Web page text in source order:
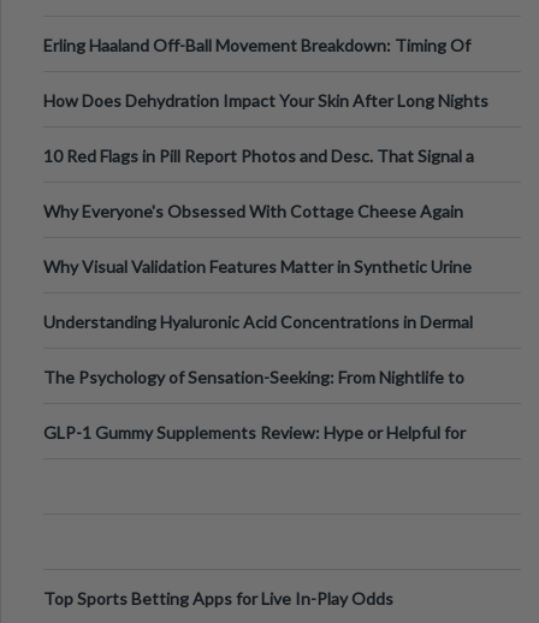
Erling Haaland Off-Ball Movement Breakdown: Timing Of
How Does Dehydration Impact Your Skin After Long Nights
10 Red Flags in Pill Report Photos and Desc. That Signal a
Why Everyone's Obsessed With Cottage Cheese Again
Why Visual Validation Features Matter in Synthetic Urine
Understanding Hyaluronic Acid Concentrations in Dermal
The Psychology of Sensation-Seeking: From Nightlife to
GLP-1 Gummy Supplements Review: Hype or Helpful for
Top Sports Betting Apps for Live In-Play Odds